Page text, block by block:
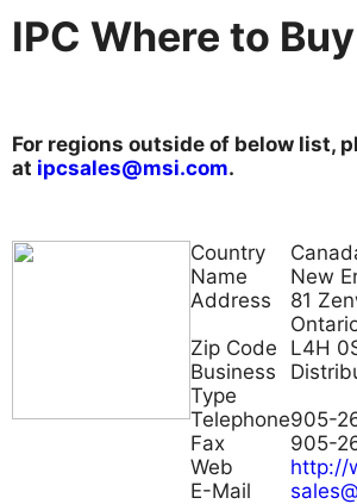
IPC Where to Buy
For regions outside of below list,
at ipcsales@msi.com.
Country
Name
New
Address
81
Zip Code
L4H
Business
Type
Telephone905-
Fax
905-
Web
http://
E-Mail